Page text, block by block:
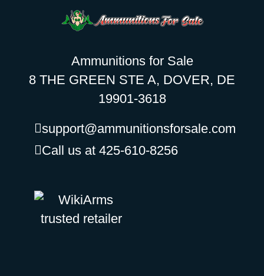
Ammunitions for Sale
8 THE GREEN STE A, DOVER, DE
19901-3618
support@ammunitionsforsale.com
Call us at 425-610-8256